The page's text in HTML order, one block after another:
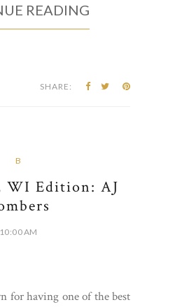
READING
SHARE:
B
WI Edition: AJ
10:00 AM
for having one of the best